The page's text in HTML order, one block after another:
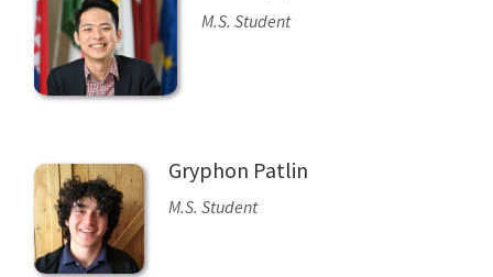
M.S. Student
Gryphon Patlin
M.S. Student